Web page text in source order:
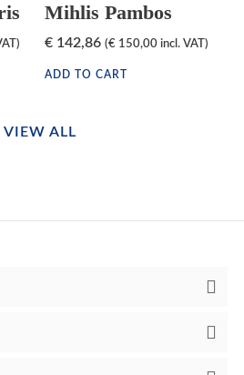
Mihlis Pambos
€ 142,86 (€ 150,00 incl. VAT)
ADD TO CART
VIEW ALL